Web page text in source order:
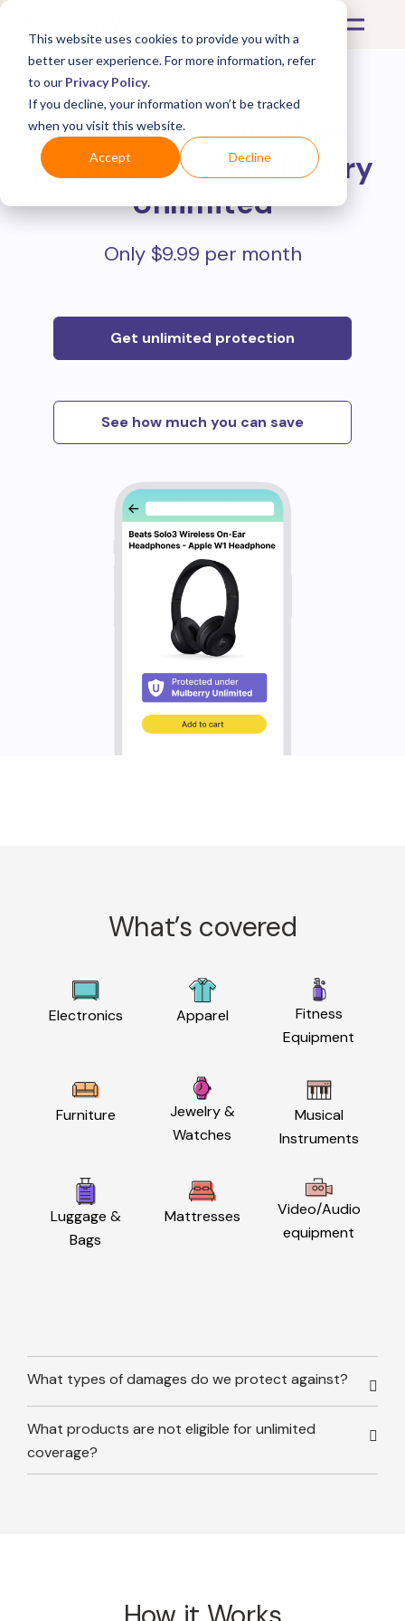
This website uses cookies to provide you with a
better user experience. For more information, refer
to our Privacy Policy.
If you decline, your information won’t be tracked
when you visit this website.
Accept Decline
Protect all your online
purchases withMulberry
Unlimited
Only $9.99 per month
Get unlimited protection
See how much you can save
What’s covered
Electronics Apparel
Fitness
Equipment
Furniture
Jewelry &
Watches
Musical
Instruments
Luggage &
Bags
Mattresses
Video/Audio
equipment
What types of damages do we protect against?
What products are not eligible for unlimited
coverage?